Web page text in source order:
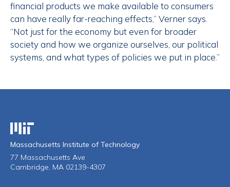
financial products we make available to consumers
can have really far-reaching effects,” Verner says.
“Not just for the economy but even for broader
society and how we organize ourselves, our political
systems, and what types of policies we put in place.”
Massachusetts Institute of Technology
Massachusetts Institute of Technology
77 Massachusetts Ave
Cambridge, MA 02139-4307